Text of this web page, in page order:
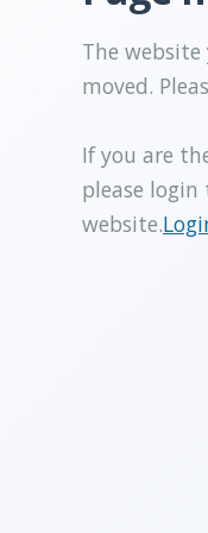
The
moved.
If you are
please
website.